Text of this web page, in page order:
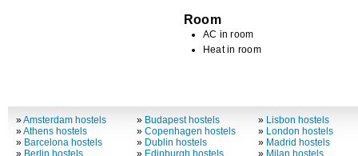
Room
AC in room
Heat in room
»Amsterdam hostels
»Athens hostels
» Barcelona hostels
» Berlin hostels
» Budapest hostels
»Copenhagen hostels
» Dublin hostels
» Edinburgh hostels
» Lisbon hostels
» London hostels
» Madrid hostels
» Milan hostels